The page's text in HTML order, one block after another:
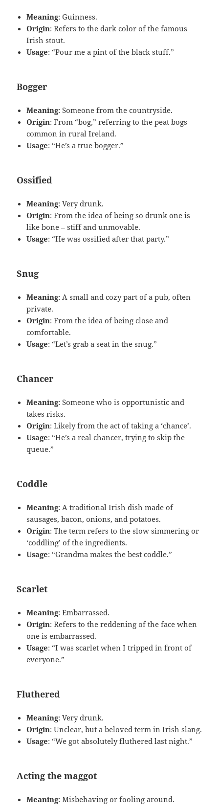
Meaning: Guinness.
Origin: Refers to the dark color of the famous
Irish stout.
Usage: “Pour me a pint of the black stuff.”
Bogger
Meaning: Someone from the countryside.
Origin: From “bog,” referring to the peat bogs
common in rural Ireland.
Usage: “He’s a true bogger.”
Ossified
Meaning: Very drunk.
Origin: From the idea of being so drunk one is
like bone – stiff and unmovable.
Usage: “He was ossified after that party.”
Snug
Meaning: A small and cozy part of a pub, often
private.
Origin: From the idea of being close and
comfortable.
Usage: “Let’s grab a seat in the snug.”
Chancer
Meaning: Someone who is opportunistic and
takes risks.
Origin: Likely from the act of taking a ‘chance’.
Usage: “He’s a real chancer, trying to skip the
queue.”
Coddle
Meaning: A traditional Irish dish made of
sausages, bacon, onions, and potatoes.
Origin: The term refers to the slow simmering or
‘coddling’ of the ingredients.
Usage: “Grandma makes the best coddle.”
Scarlet
Meaning: Embarrassed.
Origin: Refers to the reddening of the face when
one is embarrassed.
Usage: “I was scarlet when I tripped in front of
everyone.”
Fluthered
Meaning: Very drunk.
Origin: Unclear, but a beloved term in Irish slang.
Usage: “We got absolutely fluthered last night.”
Acting the maggot
Meaning: Misbehaving or fooling around.